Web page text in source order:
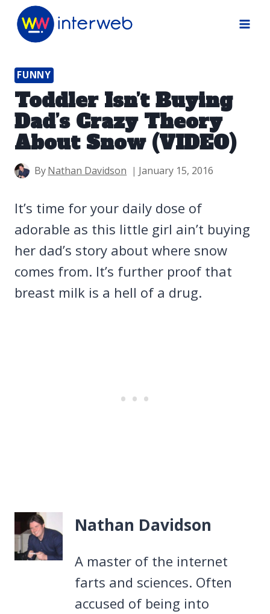
Skip
FUNNY
Toddler Isn’t Buying
Dad’s Crazy Theory
About Snow (VIDEO)
ByNathan Davidson January 15, 2016
It’s time for your daily dose of
adorable as this little girl ain’t buying
her dad’s story about where snow
comes from. It’s further proof that
breast milk is a hell of a drug.
Nathan Davidson
A master of the internet
farts and sciences. Often
accused of being into